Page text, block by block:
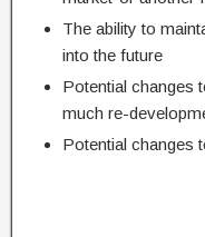
The ability to
into the future
Potential changes
much re-
Potential changes